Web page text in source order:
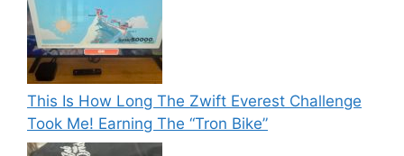
This Is How Long The Zwift Everest Challenge
Took Me! Earning The “Tron Bike”